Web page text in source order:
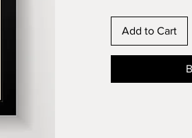
as a frame with
design with
the design
Add to Cart